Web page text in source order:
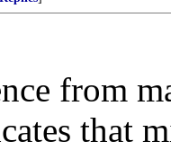
from
that